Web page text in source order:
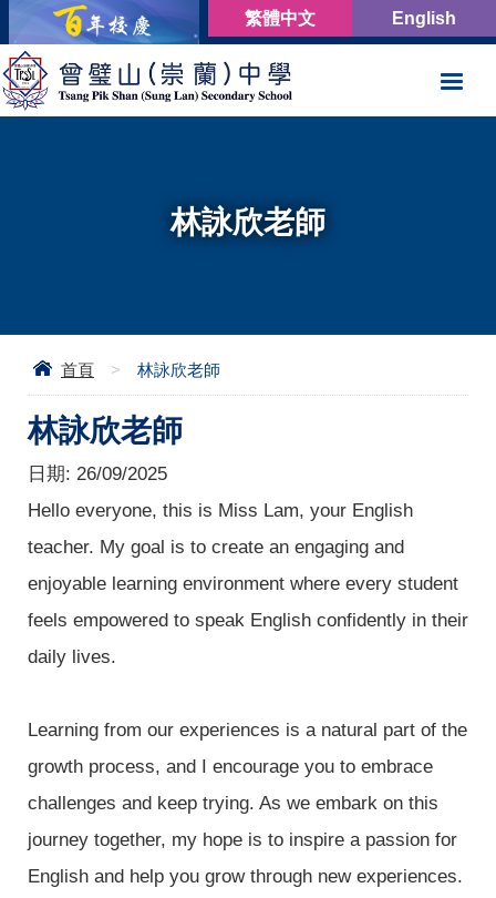
English
繁體中文
林詠欣老師
首頁 > 林詠欣老師
林詠欣老師
日期: 26/09/2025
Hello everyone, this is Miss Lam, your English
teacher. My goal is to create an engaging and
enjoyable learning environment where every student
feels empowered to speak English confidently in their
daily lives.
Learning from our experiences is a natural part of the
growth process, and I encourage you to embrace
challenges and keep trying. As we embark on this
journey together, my hope is to inspire a passion for
English and help you grow through new experiences.